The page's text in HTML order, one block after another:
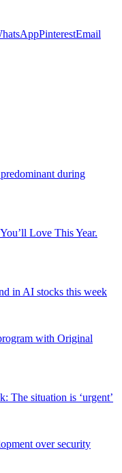
PinterestEmail
during
Love This Year.
in AI stocks this week
with Original
The situation is ‘urgent’
over security